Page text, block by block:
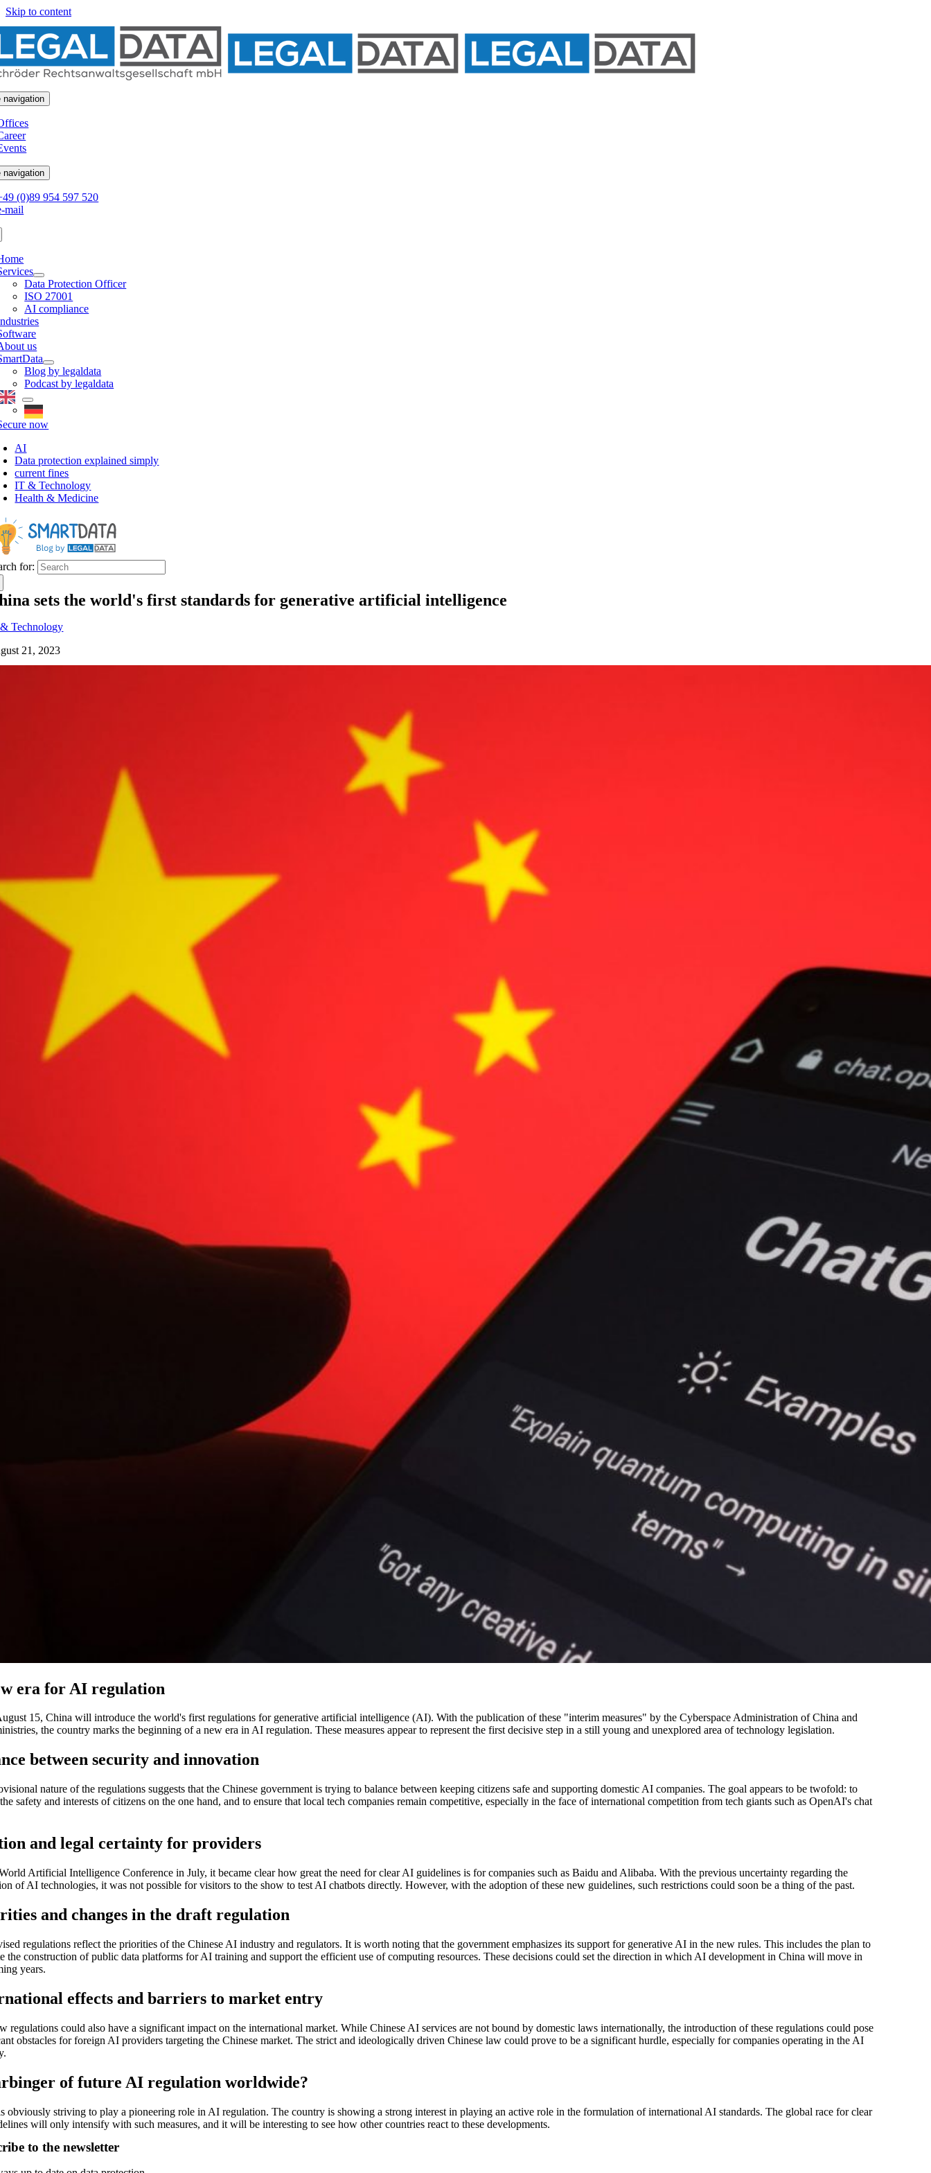
Skip to content
navigation
navigation
(0)89 954 597 520
mail
Data Protection Officer
ISO 27001
AI compliance
us
Blog by legaldata
Podcast by legaldata
now
AI
Data protection explained simply
current fines
IT & Technology
Health & Medicine
for:
sets the world's first standards for generative artificial intelligence
Technology
21, 2023
era for AI regulation
15, China will introduce the world's first regulations for generative artificial intelligence (AI). With the publication of these "interim measures" by the Cyberspace Administration of China and
the country marks the beginning of a new era in AI regulation. These measures appear to represent the first decisive step in a still young and unexplored area of technology legislation.
between security and innovation
nature of the regulations suggests that the Chinese government is trying to balance between keeping citizens safe and supporting domestic AI companies. The goal appears to be twofold: to
safety and interests of citizens on the one hand, and to ensure that local tech companies remain competitive, especially in the face of international competition from tech giants such as OpenAI's chat
and legal certainty for providers
Artificial Intelligence Conference in July, it became clear how great the need for clear AI guidelines is for companies such as Baidu and Alibaba. With the previous uncertainty regarding the
of AI technologies, it was not possible for visitors to the show to test AI chatbots directly. However, with the adoption of these new guidelines, such restrictions could soon be a thing of the past.
and changes in the draft regulation
regulations reflect the priorities of the Chinese AI industry and regulators. It is worth noting that the government emphasizes its support for generative AI in the new rules. This includes the plan to
the construction of public data platforms for AI training and support the efficient use of computing resources. These decisions could set the direction in which AI development in China will move in
years.
effects and barriers to market entry
regulations could also have a significant impact on the international market. While Chinese AI services are not bound by domestic laws internationally, the introduction of these regulations could pose
obstacles for foreign AI providers targeting the Chinese market. The strict and ideologically driven Chinese law could prove to be a significant hurdle, especially for companies operating in the AI
of future AI regulation worldwide?
obviously striving to play a pioneering role in AI regulation. The country is showing a strong interest in playing an active role in the formulation of international AI standards. The global race for clear
will only intensify with such measures, and it will be interesting to see how other countries react to these developments.
to the newsletter